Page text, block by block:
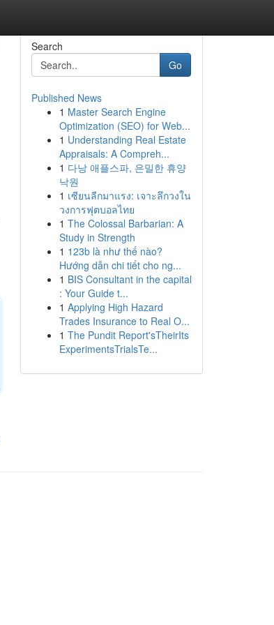
Search
Go
Published News
1 Master Search Engine
Optimization (SEO) for Web...
1 Understanding Real Estate
Appraisals: A Compreh...
1 다낭 애플스파, 은밀한 휴양
낙원
1 เซียนลีกมาแรง: เจาะลึกวงใน
วงการฟุตบอลไทย
1 The Colossal Barbarian: A
Study in Strength
1 123b là như thế nào?
Hướng dẫn chi tiết cho ng...
1 BIS Consultant in the capital
: Your Guide t...
1 Applying High Hazard
Trades Insurance to Real O...
1 The Pundit Report'sTheirIts
ExperimentsTrialsTe...